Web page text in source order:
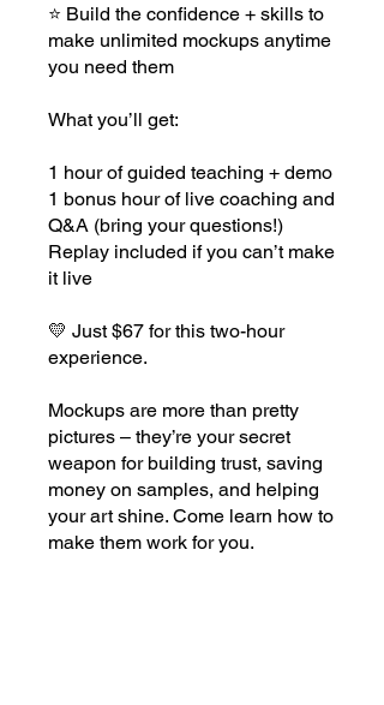
⭐ Build the confidence + skills to
make unlimited mockups anytime
you need them
What you’ll get:
1 hour of guided teaching + demo
1 bonus hour of live coaching and
Q&A (bring your questions!)
Replay included if you can’t make
it live
💛 Just $67 for this two-hour
experience.
Mockups are more than pretty
pictures – they’re your secret
weapon for building trust, saving
money on samples, and helping
your art shine. Come learn how to